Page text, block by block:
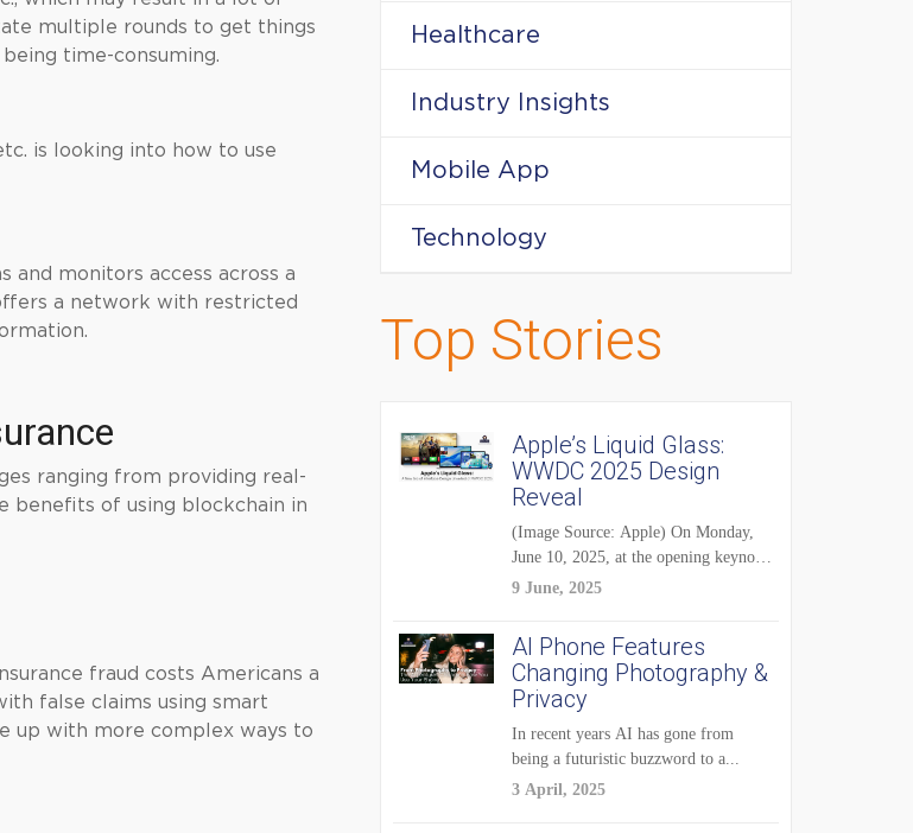
multiple rounds to get things
time-consuming.
is looking into how to use
and monitors access across a
a network with restricted
ranging from providing real-
benefits of using blockchain in
fraud costs Americans a
false claims using smart
up with more complex ways to
Healthcare
Industry Insights
Mobile App
Technology
Top Stories
Apple’s Liquid Glass:
WWDC 2025 Design
Reveal
(Image Source: Apple) On Monday,
June 10, 2025, at the opening keynote
of...
9 June, 2025
AI Phone Features
Changing Photography &
Privacy
In recent years AI has gone from
being a futuristic buzzword to a...
3 April, 2025